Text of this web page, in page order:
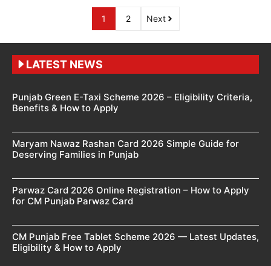
1 2 Next
LATEST NEWS
Punjab Green E-Taxi Scheme 2026 – Eligibility Criteria,
Benefits & How to Apply
Maryam Nawaz Rashan Card 2026 Simple Guide for
Deserving Families in Punjab
Parwaz Card 2026 Online Registration – How to Apply
for CM Punjab Parwaz Card
CM Punjab Free Tablet Scheme 2026 — Latest Updates,
Eligibility & How to Apply